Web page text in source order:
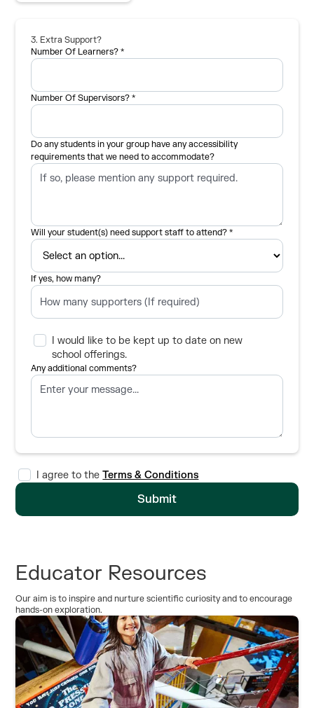
3. Extra Support?
Number Of Learners? *
Number Of Supervisors? *
Do any students in your group have any accessibility
requirements that we need to accommodate?
Will your student(s) need support staff to attend? *
If yes, how many?
I would like to be kept up to date on new
school offerings.
Any additional comments?
I agree to theTerms & Conditions
Educator Resources
Our aim is to inspire and nurture scientific curiosity and to encourage
hands-on exploration.